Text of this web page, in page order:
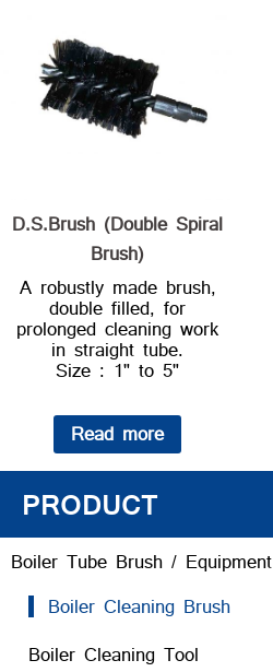
D.S.Brush (Double Spiral
Brush)
A robustly made brush,
double filled, for
prolonged cleaning work
in straight tube.
Size : 1" to 5"
Read more
PRODUCT
Boiler Tube Brush / Equipment
Boiler Cleaning Brush
Boiler Cleaning Tool